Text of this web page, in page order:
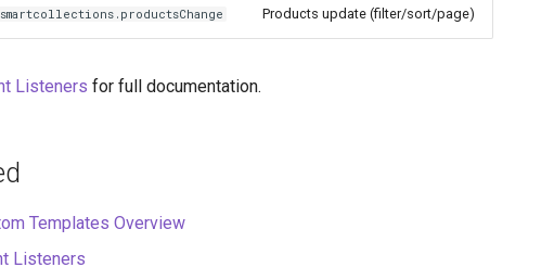
Products update (filter/sort/page)
Listeners for full documentation.
Templates Overview
Listeners